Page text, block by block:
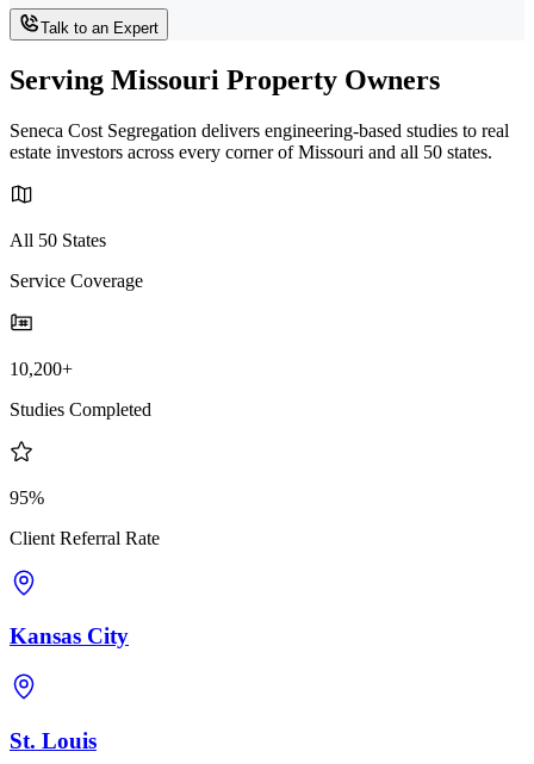
Talk to an Expert
Serving Missouri Property Owners
Seneca Cost Segregation delivers engineering-based studies to real
estate investors across every corner of Missouri and all 50 states.
All 50 States
Service Coverage
10,200+
Studies Completed
95%
Client Referral Rate
Kansas City
St. Louis